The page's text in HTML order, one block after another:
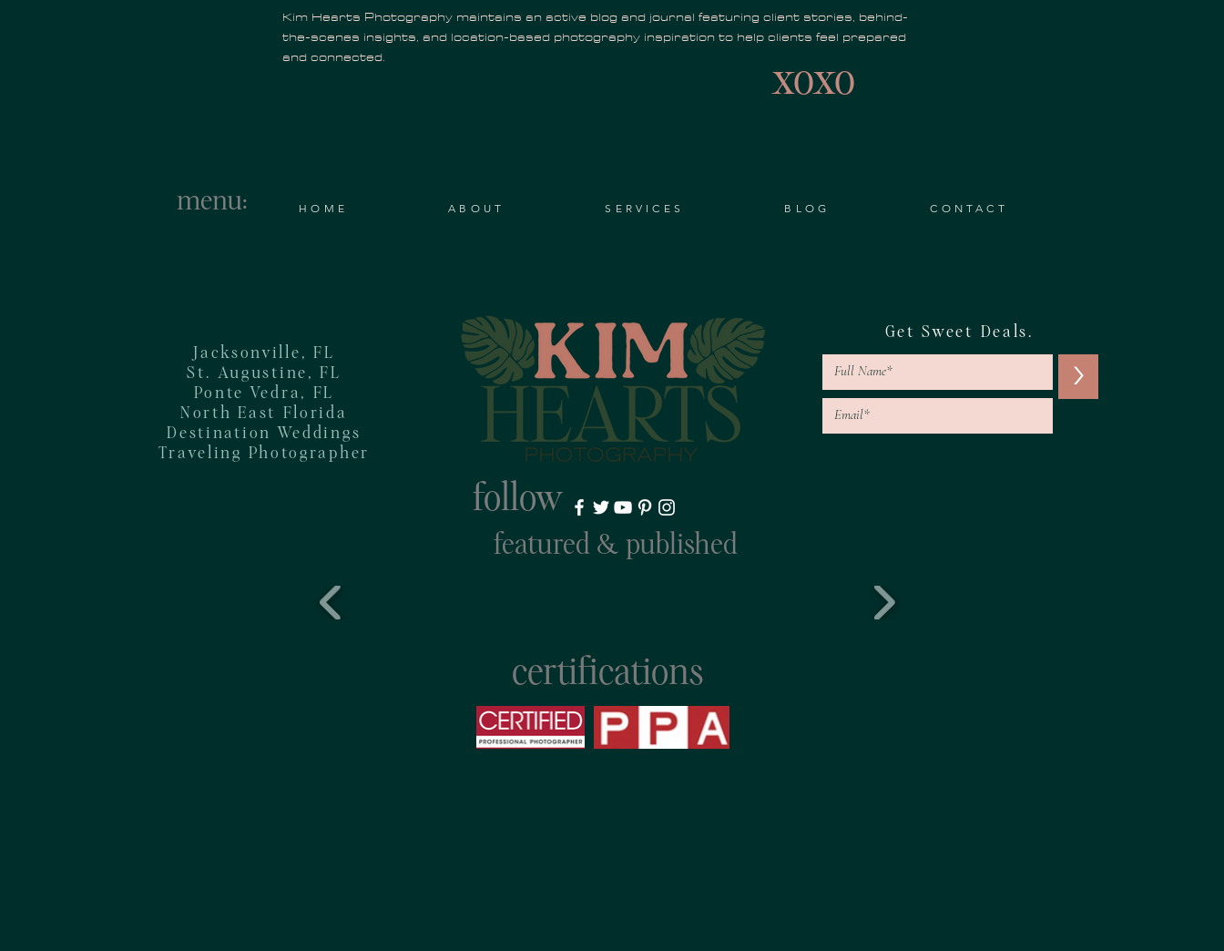
Kim Hearts Photography maintains an active blog and journal featuring client stories, behind-
the-scenes insights, and location-based photography inspiration to help clients feel prepared
and connected.
xoxo
menu: HOME ABOUT SERVICES BLOG CONTACT
Jacksonville, FL
St. Augustine, FL
Ponte Vedra, FL
North East Florida
Destination Weddings
Traveling Photographer
follow
featured & published
certifications
Get Sweet Deals.
>